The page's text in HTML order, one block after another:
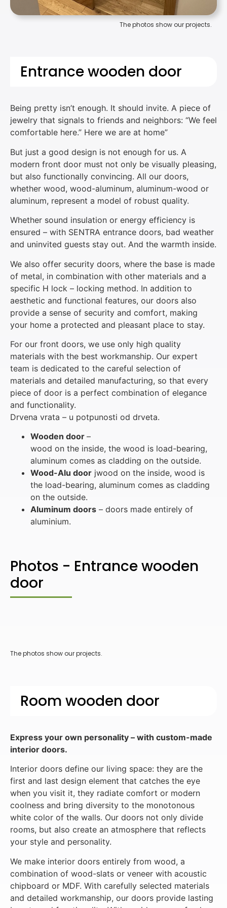
The photos show our projects.
Entrance wooden door
Being pretty isn’t enough. It should invite. A piece of
jewelry that signals to friends and neighbors: “We feel
comfortable here.” Here we are at home”
But just a good design is not enough for us. A
modern front door must not only be visually pleasing,
but also functionally convincing. All our doors,
whether wood, wood-aluminum, aluminum-wood or
aluminum, represent a model of robust quality.
Whether sound insulation or energy efficiency is
ensured – with SENTRA entrance doors, bad weather
and uninvited guests stay out. And the warmth inside.
We also offer security doors, where the base is made
of metal, in combination with other materials and a
specific H lock – locking method. In addition to
aesthetic and functional features, our doors also
provide a sense of security and comfort, making
your home a protected and pleasant place to stay.
For our front doors, we use only high quality
materials with the best workmanship. Our expert
team is dedicated to the careful selection of
materials and detailed manufacturing, so that every
piece of door is a perfect combination of elegance
and functionality.
Drvena vrata – u potpunosti od drveta.
Wooden door –
wood on the inside, the wood is load-bearing,
aluminum comes as cladding on the outside.
Wood-Alu door jwood on the inside, wood is
the load-bearing, aluminum comes as cladding
on the outside.
Aluminum doors – doors made entirely of
aluminium.
Photos - Entrance wooden
door
The photos show our projects.
Room wooden door
Express your own personality – with custom-made
interior doors.
Interior doors define our living space: they are the
first and last design element that catches the eye
when you visit it, they radiate comfort or modern
coolness and bring diversity to the monotonous
white color of the walls. Our doors not only divide
rooms, but also create an atmosphere that reflects
your style and personality.
We make interior doors entirely from wood, a
combination of wood-slats or veneer with acoustic
chipboard or MDF. With carefully selected materials
and detailed workmanship, our doors provide lasting